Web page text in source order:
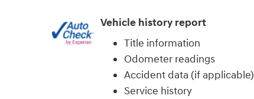
Vehicle history report
Title information
Odometer readings
Accident data (if applicable)
Service history